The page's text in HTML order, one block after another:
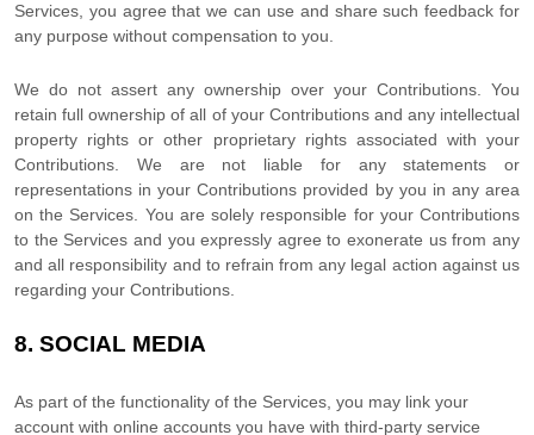
Services, you agree that we can use and share such feedback for
any purpose without compensation to you.
We do not assert any ownership over your Contributions. You
retain full ownership of all of your Contributions and any intellectual
property rights or other proprietary rights associated with your
Contributions. We are not liable for any statements or
representations in your Contributions provided by you in any area
on the Services. You are solely responsible for your Contributions
to the Services and you expressly agree to exonerate us from any
and all responsibility and to refrain from any legal action against us
regarding your Contributions.
8. SOCIAL MEDIA
As part of the functionality of the Services, you may link your
account with online accounts you have with third-party service